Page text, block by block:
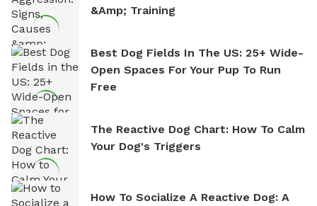
&amp; Training
Best Dog Fields In The US: 25+ Wide-
Open Spaces For Your Pup To Run
Free
The Reactive Dog Chart: How To Calm
Your Dog's Triggers
How To Socialize A Reactive Dog: A